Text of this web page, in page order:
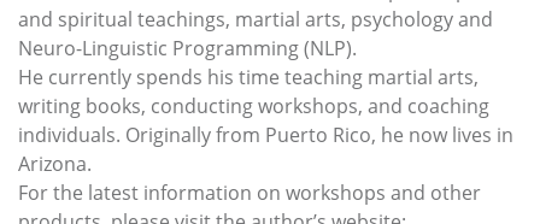
and spiritual teachings, martial arts, psychology and
Neuro-Linguistic Programming (NLP).
He currently spends his time teaching martial arts,
writing books, conducting workshops, and coaching
individuals. Originally from Puerto Rico, he now lives in
Arizona.
For the latest information on workshops and other